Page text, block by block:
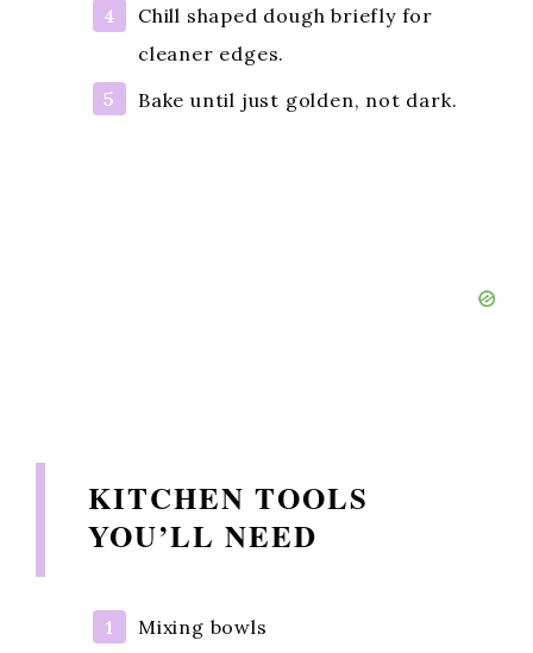
Chill shaped dough briefly for
cleaner edges.
Bake until just golden, not dark.
KITCHEN TOOLS
YOU’LL NEED
Mixing bowls